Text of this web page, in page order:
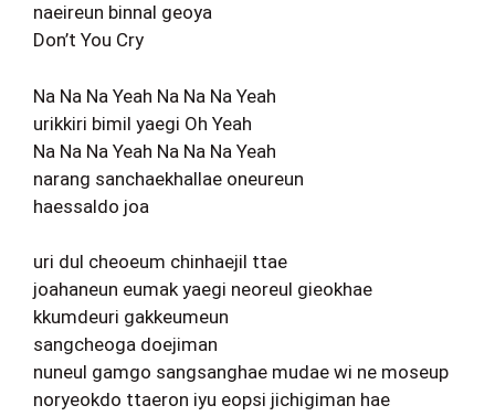
naeireun binnal geoya
Don’t You Cry
Na Na Na Yeah Na Na Na Yeah
urikkiri bimil yaegi Oh Yeah
Na Na Na Yeah Na Na Na Yeah
narang sanchaekhallae oneureun
haessaldo joa
uri dul cheoeum chinhaejil ttae
joahaneun eumak yaegi neoreul gieokhae
kkumdeuri gakkeumeun
sangcheoga doejiman
nuneul gamgo sangsanghae mudae wi ne moseup
noryeokdo ttaeron iyu eopsi jichigiman hae